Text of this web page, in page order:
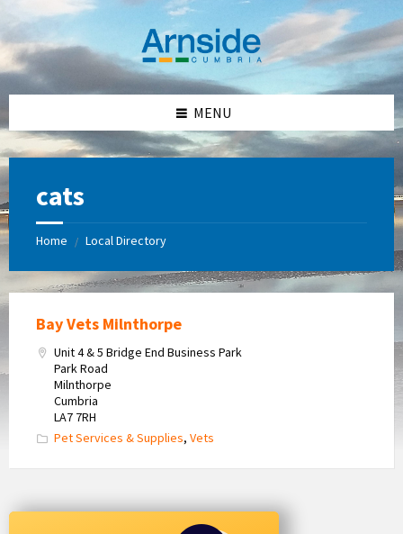
content
left
sidebar
right
sidebar
footer
MENU
cats
Home / Local Directory
Bay Vets Milnthorpe
Unit 4 & 5 Bridge End Business Park
Park Road
Milnthorpe
Cumbria
LA7 7RH
Pet Services & Supplies, Vets